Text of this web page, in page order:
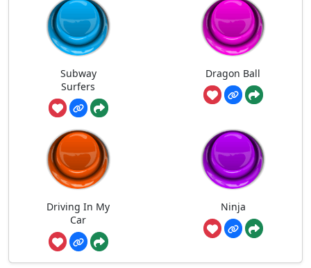
Subway
Surfers
Dragon Ball
Driving In My
Car
Ninja